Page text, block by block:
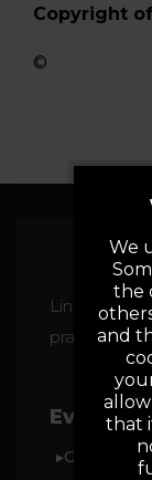
Copyright
©
Linda
practitioner
Events:
We
the
and
that